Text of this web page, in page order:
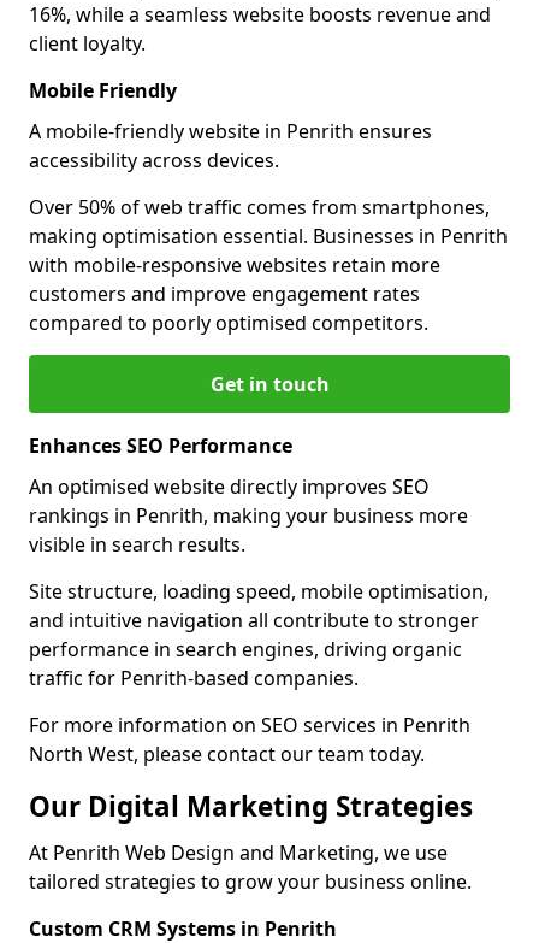
16%, while a seamless website boosts revenue and
client loyalty.
Mobile Friendly
A mobile-friendly website in Penrith ensures
accessibility across devices.
Over 50% of web traffic comes from smartphones,
making optimisation essential. Businesses in Penrith
with mobile-responsive websites retain more
customers and improve engagement rates
compared to poorly optimised competitors.
Get in touch
Enhances SEO Performance
An optimised website directly improves SEO
rankings in Penrith, making your business more
visible in search results.
Site structure, loading speed, mobile optimisation,
and intuitive navigation all contribute to stronger
performance in search engines, driving organic
traffic for Penrith-based companies.
For more information on SEO services in Penrith
North West, please contact our team today.
Our Digital Marketing Strategies
At Penrith Web Design and Marketing, we use
tailored strategies to grow your business online.
Custom CRM Systems in Penrith